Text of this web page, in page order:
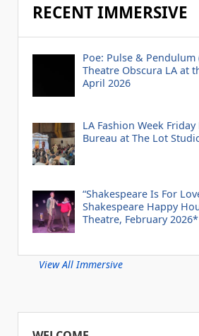
RECENT IMMERSIVE
Poe: Pulse &
Theatre Obscura LA at
April 2026
LA Fashion Week
Bureau at The Lot
“Shakespeare Is For
Shakespeare Happy
Theatre, February 2026*
View All Immersive